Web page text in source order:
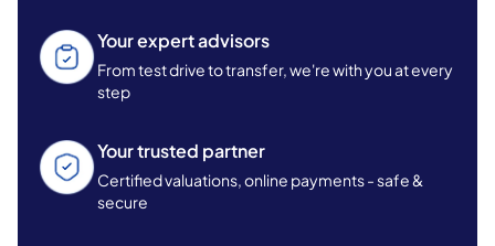
Your expert advisors
From test drive to transfer, we're with you at every
step
Your trusted partner
Certified valuations, online payments - safe &
secure